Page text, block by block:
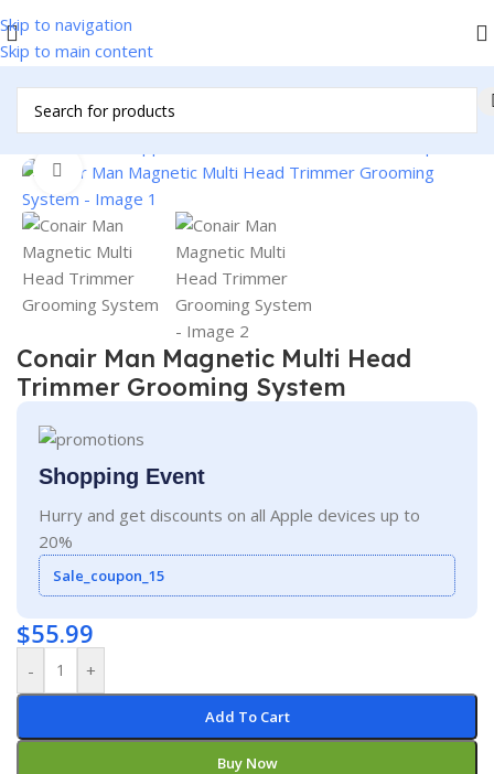
Skip to navigation
Skip to main content
Click to enlarge
Conair Man Magnetic Multi Head
Trimmer Grooming System
Shopping Event
Hurry and get discounts on all Apple devices up to
20%
Sale_coupon_15
$55.99
- +
Add To Cart
Buy Now